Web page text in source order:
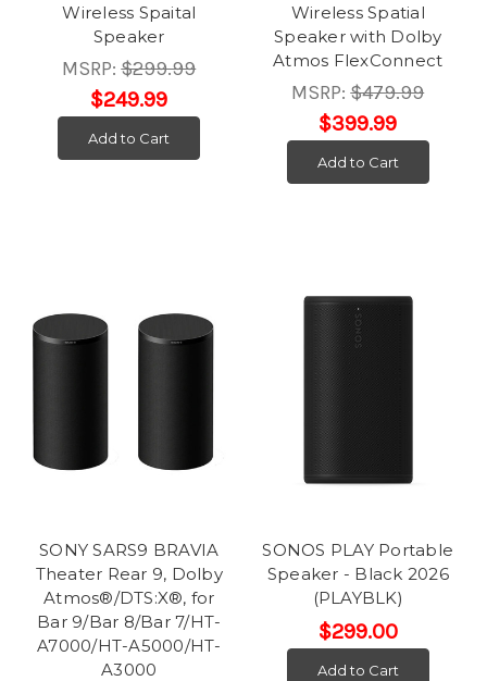
Wireless Spaital
Speaker
MSRP:$299.99
$249.99
Add to Cart
Wireless Spatial
Speaker with Dolby
Atmos FlexConnect
MSRP:$479.99
$399.99
Add to Cart
SONY SARS9 BRAVIA
Theater Rear 9, Dolby
Atmos®/DTS:X®, for
Bar 9/Bar 8/Bar 7/HT-
A7000/HT-A5000/HT-
A3000
SONOS PLAY Portable
Speaker - Black 2026
(PLAYBLK)
$299.00
Add to Cart